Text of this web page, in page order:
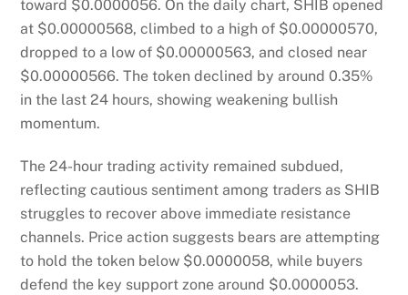
toward $0.0000056. On the daily chart, SHIB opened
at $0.00000568, climbed to a high of $0.00000570,
dropped to a low of $0.00000563, and closed near
$0.00000566. The token declined by around 0.35%
in the last 24 hours, showing weakening bullish
momentum.
The 24-hour trading activity remained subdued,
reflecting cautious sentiment among traders as SHIB
struggles to recover above immediate resistance
channels. Price action suggests bears are attempting
to hold the token below $0.0000058, while buyers
defend the key support zone around $0.0000053.